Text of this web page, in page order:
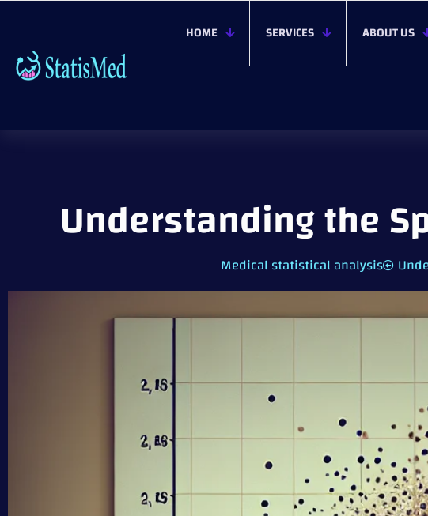
HOME SERVICES ABOUT US
Understanding the
Medical statistical analysis